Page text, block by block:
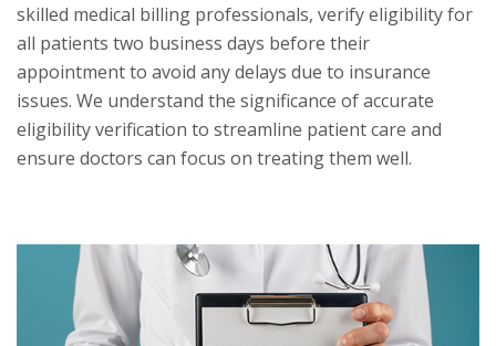
skilled medical billing professionals, verify eligibility for
all patients two business days before their
appointment to avoid any delays due to insurance
issues. We understand the significance of accurate
eligibility verification to streamline patient care and
ensure doctors can focus on treating them well.